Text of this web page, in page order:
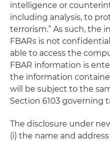
intelligence or
including analysis, to
terrorism.” As such, the
FBARs is not
able to access the
FBAR information is
the information
will be subject to the
Section 6103 governing
The disclosure under
(i) the name and